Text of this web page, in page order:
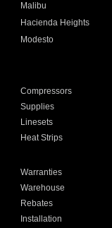
Malibu
Hacienda Heights
Modesto
Compressors
Supplies
Linesets
Heat Strips
Warranties
Warehouse
Rebates
Installation